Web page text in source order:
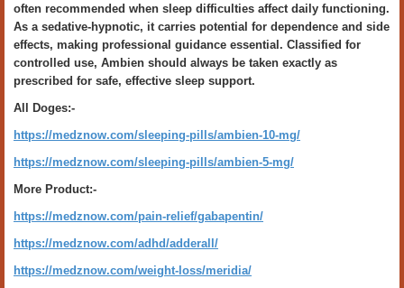
often recommended when sleep difficulties affect daily functioning.
As a sedative-hypnotic, it carries potential for dependence and side
effects, making professional guidance essential. Classified for
controlled use, Ambien should always be taken exactly as
prescribed for safe, effective sleep support.
All Doges:-
https://medznow.com/sleeping-pills/ambien-10-mg/
https://medznow.com/sleeping-pills/ambien-5-mg/
More Product:-
https://medznow.com/pain-relief/gabapentin/
https://medznow.com/adhd/adderall/
https://medznow.com/weight-loss/meridia/